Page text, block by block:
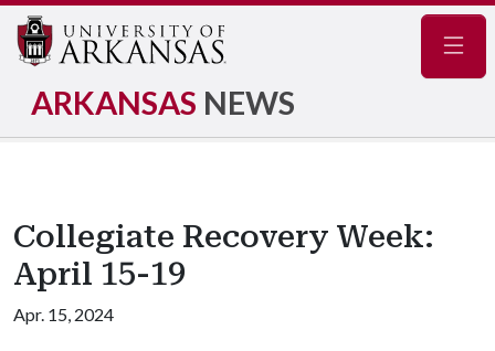
ARKANSAS NEWS
Collegiate Recovery Week:
April 15-19
Apr. 15, 2024